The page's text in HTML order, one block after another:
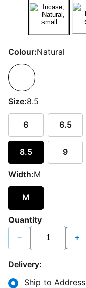
Colour:Natural
Size:8.5
6 6.5
8.5 9
Width:M
M
Quantity
− +
Delivery:
Ship to Address